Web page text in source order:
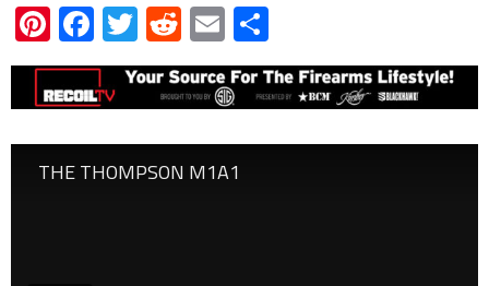
Pinterest
Facebook
Twitter
Reddit
Email